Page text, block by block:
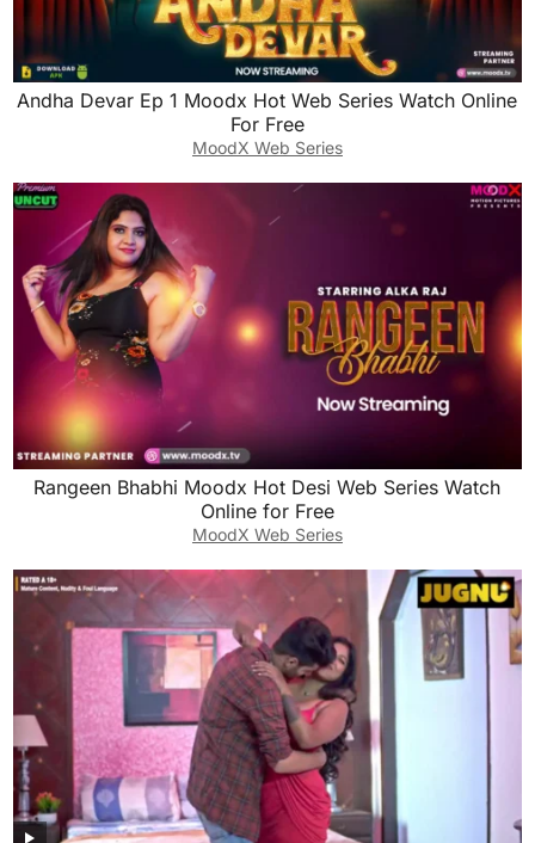
Andha Devar Ep 1 Moodx Hot Web Series Watch Online
For Free
MoodX Web Series
Rangeen Bhabhi Moodx Hot Desi Web Series Watch
Online for Free
MoodX Web Series